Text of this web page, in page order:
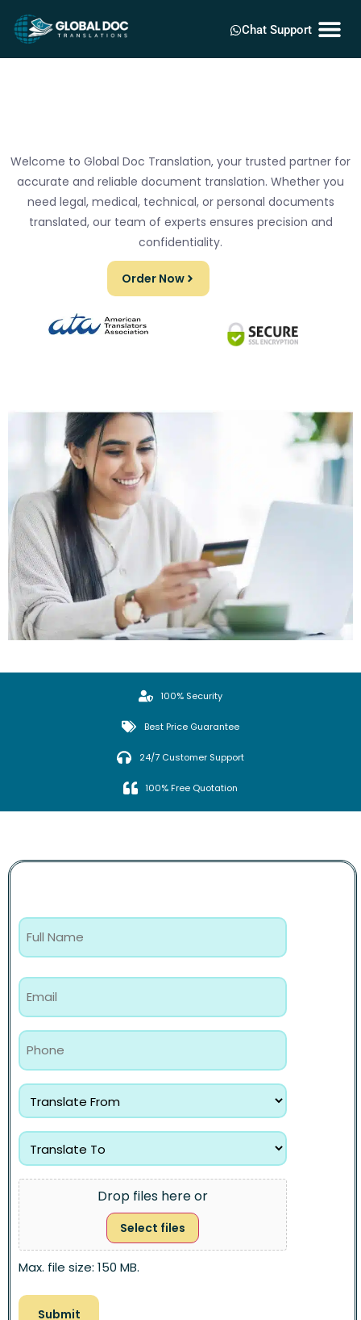
Chat Support
Welcome to Global Doc Translation, your trusted partner for
accurate and reliable document translation. Whether you
need legal, medical, technical, or personal documents
translated, our team of experts ensures precision and
confidentiality.
Order Now
100% Security
Best Price Guarantee
24/7 Customer Support
100% Free Quotation
Drop files here or
Select files
Max. file size: 150 MB.